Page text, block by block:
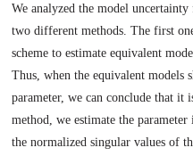
We analyzed the model
two different methods. The first
scheme to estimate equivalent
Thus, when the equivalent
parameter, we can conclude that it
method, we estimate the
the normalized singular values of